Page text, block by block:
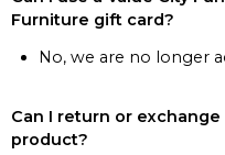
Furniture gift card?
No, we are no longer
Can I return or
product?